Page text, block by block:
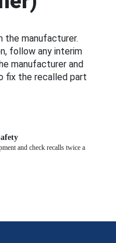
the manufacturer.
follow any interim
manufacturer and
fix the recalled part
and check recalls twice a